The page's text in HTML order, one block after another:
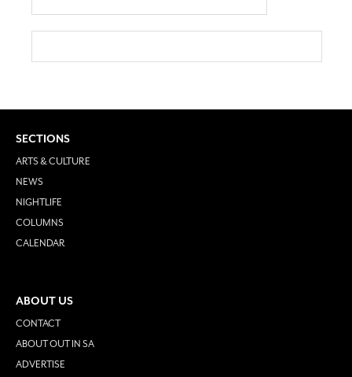
SECTIONS
ARTS & CULTURE
NEWS
NIGHTLIFE
COLUMNS
CALENDAR
ABOUT US
CONTACT
ABOUT OUT IN SA
ADVERTISE